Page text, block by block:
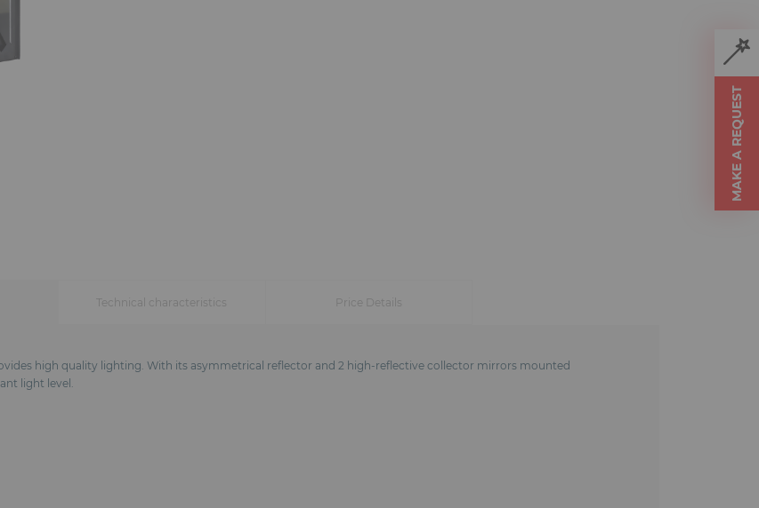
MAKE A REQUEST
high quality lighting. With its asymmetrical reflector and 2 high-reflective collector mirrors mounted
light level.
Technical characteristics Price Details